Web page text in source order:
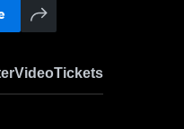
VideoTickets